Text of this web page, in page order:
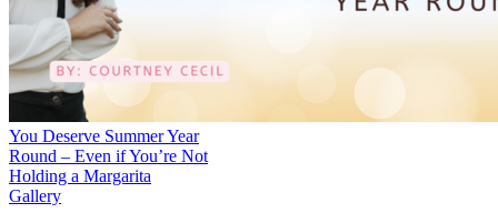
You Deserve Summer Year
Round – Even if You’re Not
Holding a Margarita
Gallery